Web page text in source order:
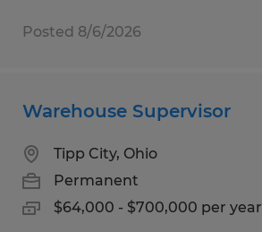
Posted 8/6/2026
Warehouse Supervisor
Tipp City, Ohio
Permanent
$64,000 - $700,000 per year